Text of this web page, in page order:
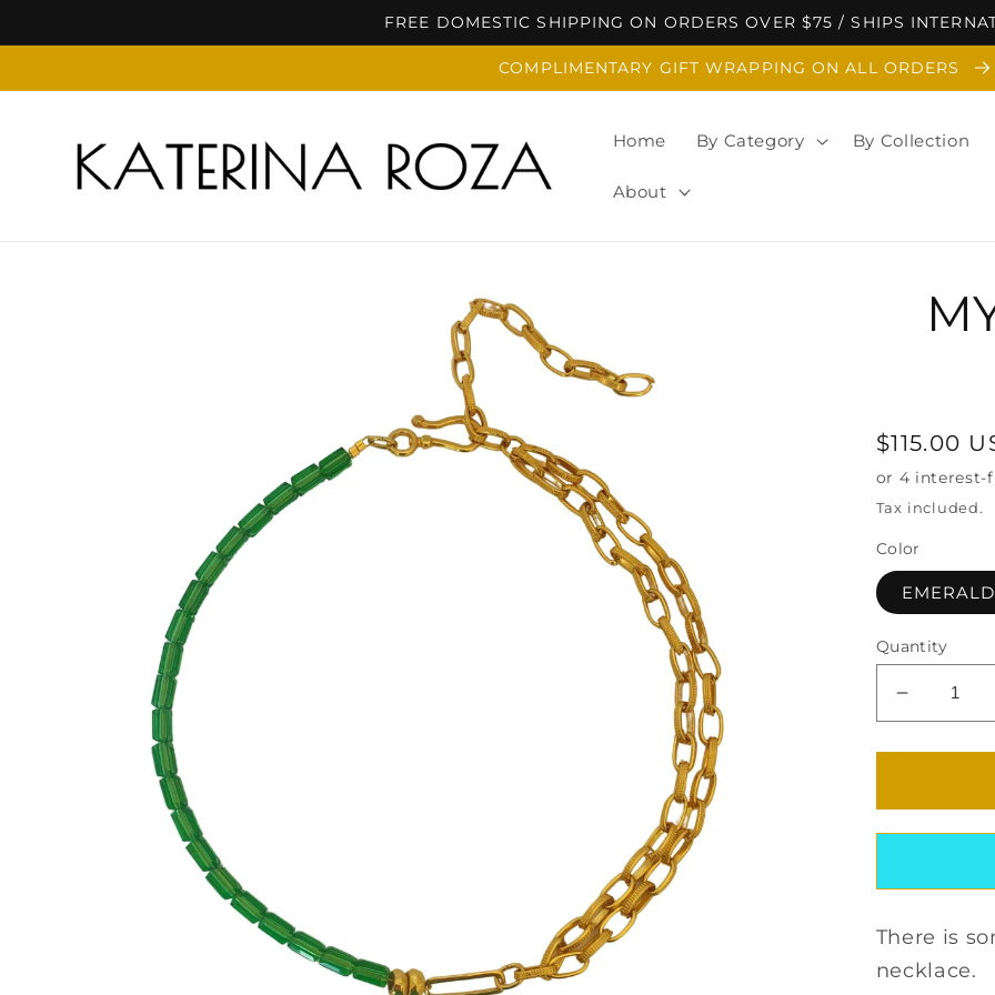
FREE DOMESTIC SHIPPING ON ORDERS OVER $75 / SHIPS
COMPLIMENTARY GIFT WRAPPING ON ALL ORDERS
Home By Category By Collection
About
Regular
price
$115.00
Tax included.
Color
EMERALD
Quantity
Decrease
quantity
for
There is
necklace.